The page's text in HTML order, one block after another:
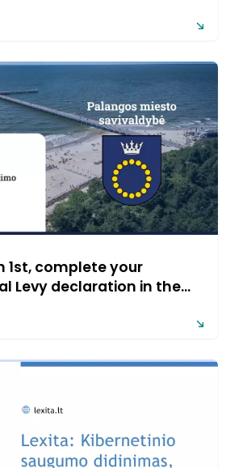
1st, complete your
Levy declaration in the